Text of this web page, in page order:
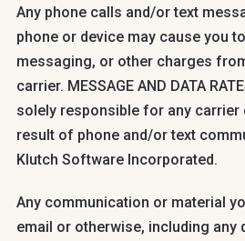
Any phone calls and/or text
phone or device may cause you
messaging, or other charges
carrier. MESSAGE AND DATA
solely responsible for any carrier
result of phone and/or text
Klutch Software Incorporated.
Any communication or material
email or otherwise, including any